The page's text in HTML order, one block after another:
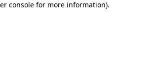
console for more information).